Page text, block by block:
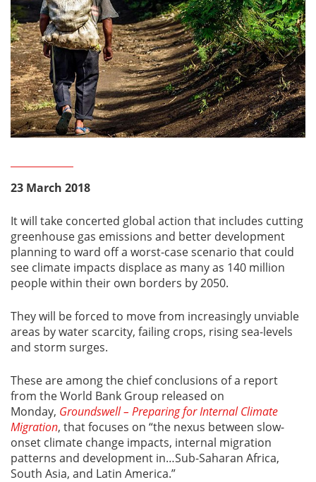
23 March 2018
It will take concerted global action that includes cutting
greenhouse gas emissions and better development
planning to ward off a worst-case scenario that could
see climate impacts displace as many as 140 million
people within their own borders by 2050.
They will be forced to move from increasingly unviable
areas by water scarcity, failing crops, rising sea-levels
and storm surges.
These are among the chief conclusions of a report
from the World Bank Group released on
Monday, Groundswell – Preparing for Internal Climate
Migration, that focuses on “the nexus between slow-
onset climate change impacts, internal migration
patterns and development in…Sub-Saharan Africa,
South Asia, and Latin America.”